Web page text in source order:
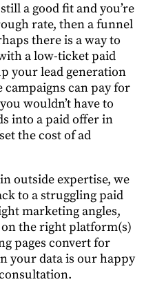
a good fit and you’re
rate, then a funnel
there is a way to
a low-ticket paid
your lead generation
campaigns can pay for
wouldn’t have to
into a paid offer in
the cost of ad
outside expertise, we
to a struggling paid
marketing angles,
the right platform(s)
pages convert for
your data is our happy